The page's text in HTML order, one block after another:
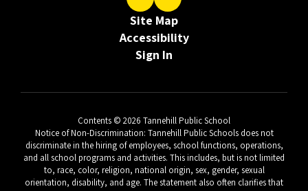
Site Map
Accessibility
Sign In
Contents © 2026 Tannehill Public School
Notice of Non-Discrimination: Tannehill Public Schools does not
discriminate in the hiring of employees, school functions, operations,
and all school programs and activities. This includes, but is not limited
to, race, color, religion, national origin, sex, gender, sexual
orientation, disability, and age. The statement also often clarifies that